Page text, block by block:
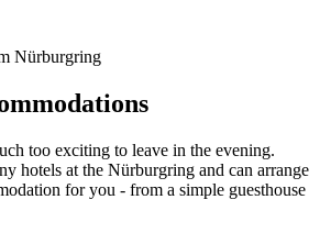
too exciting to leave in the evening.
hotels at the Nürburgring and can arrange
for you - from a simple guesthouse